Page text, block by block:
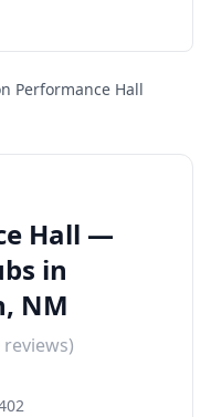
Performance Hall
Hall —
in
NM
reviews)